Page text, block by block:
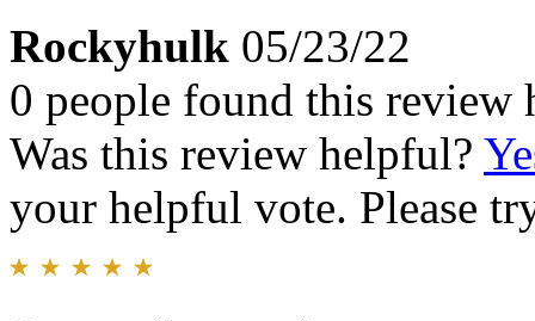
Rockyhulk 05/23/22
0 people found this review
Was this review helpful?
your helpful vote. Please